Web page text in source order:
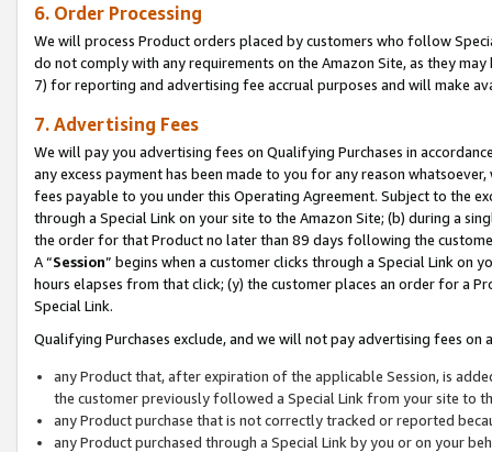
6. Order Processing
We will process Product orders placed by customers who follow
do not comply with any requirements on the Amazon Site, as they
7) for reporting and advertising fee accrual purposes and will make
7. Advertising Fees
We will pay you advertising fees on Qualifying Purchases in
any excess payment has been made to you for any reason
fees payable to you under this Operating Agreement. Subject to the
through a Special Link on your site to the Amazon Site; (b) during a
the order for that Product no later than 89 days following the
A “Session” begins when a customer clicks through a Special Link
hours elapses from that click; (y) the customer places an order for a
Special Link.
Qualifying Purchases exclude, and we will not pay advertising fees on
any Product that, after expiration of the applicable Session, is
the customer previously followed a Special Link from your site to
any Product purchase that is not correctly tracked or reported
any Product purchased through a Special Link by you or on your